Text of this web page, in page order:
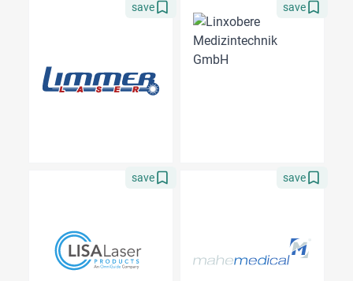
save save
save save